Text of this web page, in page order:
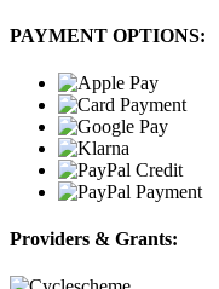
PAYMENT OPTIONS:
Providers & Grants: